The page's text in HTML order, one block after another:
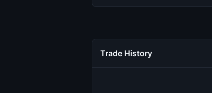
Trade History